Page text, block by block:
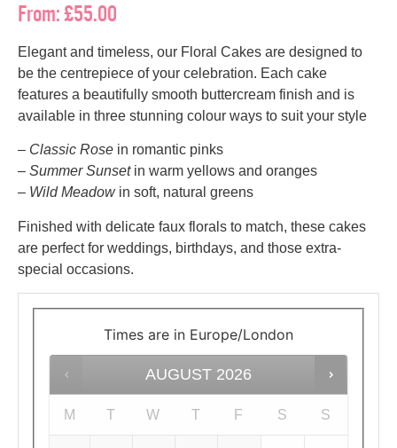
From:£55.00
Elegant and timeless, our Floral Cakes are designed to
be the centrepiece of your celebration. Each cake
features a beautifully smooth buttercream finish and is
available in three stunning colour ways to suit your style
– Classic Rose in romantic pinks
– Summer Sunsetin warm yellows and oranges
– Wild Meadowin soft, natural greens
Finished with delicate faux florals to match, these cakes
are perfect for weddings, birthdays, and those extra-
special occasions.
Times are in Europe/London
AUGUST 2026
M T W T F S S